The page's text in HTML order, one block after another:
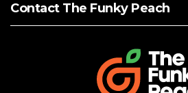
Contact The Funky Peach